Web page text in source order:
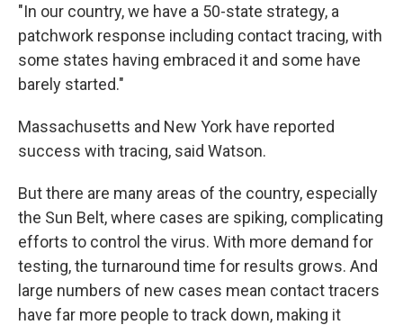
"In our country, we have a 50-state strategy, a
patchwork response including contact tracing, with
some states having embraced it and some have
barely started."
Massachusetts and New York have reported
success with tracing, said Watson.
But there are many areas of the country, especially
the Sun Belt, where cases are spiking, complicating
efforts to control the virus. With more demand for
testing, the turnaround time for results grows. And
large numbers of new cases mean contact tracers
have far more people to track down, making it